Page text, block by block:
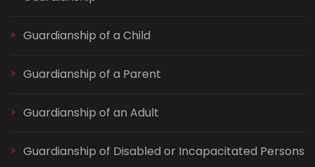
Guardianship of a Child
Guardianship of a Parent
Guardianship of an Adult
Guardianship of Disabled or Incapacitated Persons